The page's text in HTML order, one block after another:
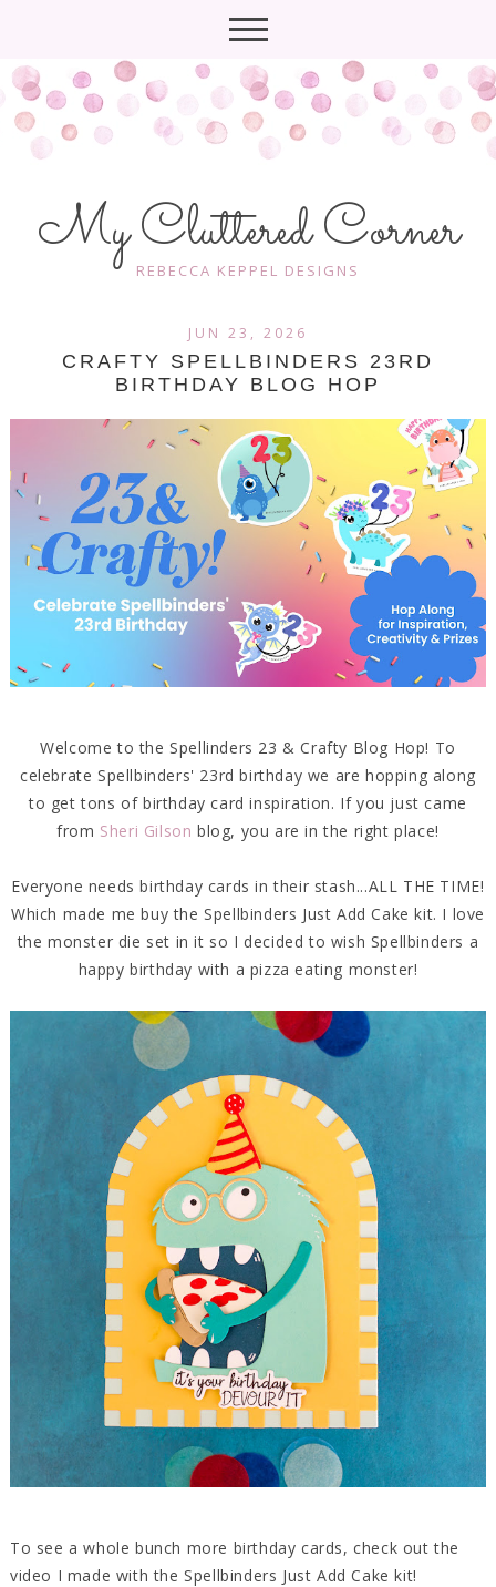
My Cluttered Corner
REBECCA KEPPEL DESIGNS
JUN 23, 2026
CRAFTY​ SPELLBINDERS 23RD
BIRTHDAY BLOG HOP
Welcome to the Spellinders 23 & Crafty Blog Hop! To
celebrate Spellbinders' 23rd birthday we are hopping along
to get tons of birthday card inspiration. If you just came
from Sheri Gilson blog, you are in the right place!
Everyone needs birthday cards in their stash...ALL THE TIME!
Which made me buy the Spellbinders Just Add Cake kit. I love
the monster die set in it so I decided to wish Spellbinders a
happy birthday with a pizza eating monster!
To see a whole bunch more birthday cards, check out the
video I made with the Spellbinders Just Add Cake kit!